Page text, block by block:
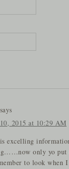
says
2015 at 10:29 AM
excelling
only yo put
to look when